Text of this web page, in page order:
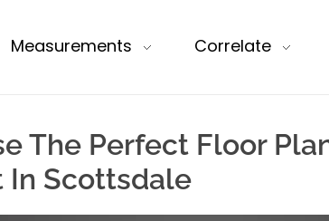
Measurements Correlate
The Perfect Floor
In Scottsdale